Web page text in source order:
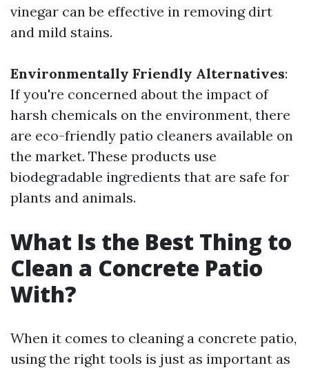
vinegar can be effective in removing dirt
and mild stains.
Environmentally Friendly Alternatives:
If you're concerned about the impact of
harsh chemicals on the environment, there
are eco-friendly patio cleaners available on
the market. These products use
biodegradable ingredients that are safe for
plants and animals.
What Is the Best Thing to
Clean a Concrete Patio
With?
When it comes to cleaning a concrete patio,
using the right tools is just as important as